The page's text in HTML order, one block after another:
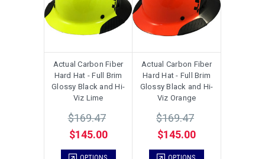
Actual Carbon Fiber
Hard Hat - Full Brim
Glossy Black and Hi-
Viz Lime
$169.47
$145.00
Actual Carbon Fiber
Hard Hat - Full Brim
Glossy Black and Hi-
Viz Orange
$169.47
$145.00